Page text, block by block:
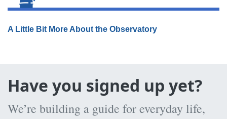
A Little Bit More About the Observatory
Have you signed up yet?
We’re building a guide for everyday life,